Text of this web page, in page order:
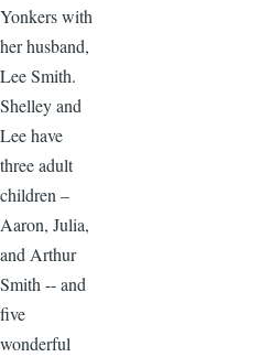
Yonkers with
her husband,
Lee Smith.
Shelley and
Lee have
three adult
children –
Aaron, Julia,
and Arthur
Smith -- and
five
wonderful